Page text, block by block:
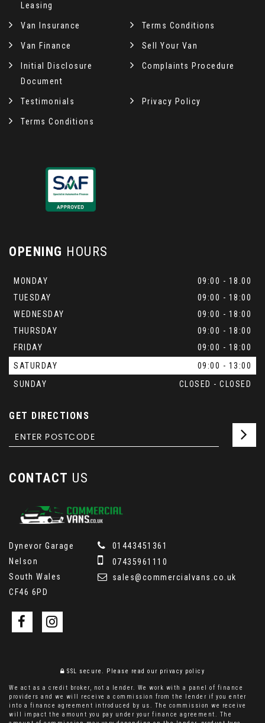
Leasing
Van Insurance Terms Conditions
Van Finance Sell Your Van
Initial Disclosure
Document
Complaints Procedure
Testimonials Privacy Policy
Terms Conditions
OPENING HOURS
MONDAY
09:00 - 18.00
TUESDAY
09:00 - 18:00
WEDNESDAY
09:00 - 18:00
THURSDAY
09:00 - 18:00
FRIDAY
09:00 - 18:00
SATURDAY
09:00 - 13:00
SUNDAY
CLOSED - CLOSED
GET DIRECTIONS
CONTACT US
Dynevor Garage
Nelson
South Wales
CF46 6PD
01443451361
07435961110
sales@commercialvans.co.uk
SSL secure. Please read our privacy policy
We act as a credit broker, not a lender. We work with a panel of finance
providers and we will receive a commission from the lender if you enter
into a finance agreement introduced by us. The commission we receive
will impact the amount you pay under your finance agreement. The